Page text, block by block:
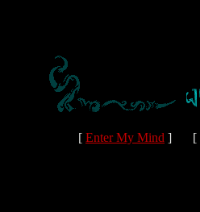
[ Enter My Mind ] [